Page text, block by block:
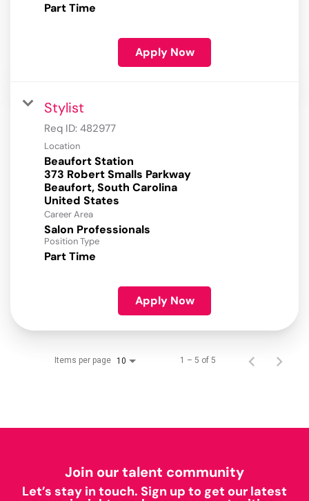
Part Time
Apply Now
Stylist
Req ID: 482977
Location
Beaufort Station
373 Robert Smalls Parkway
Beaufort, South Carolina
Career Area
Salon Professionals
Position Type
Part Time
Apply Now
Items per page 10 1 – 5 of 5
Join our talent community
Let’s stay in touch. Sign up to get our latest